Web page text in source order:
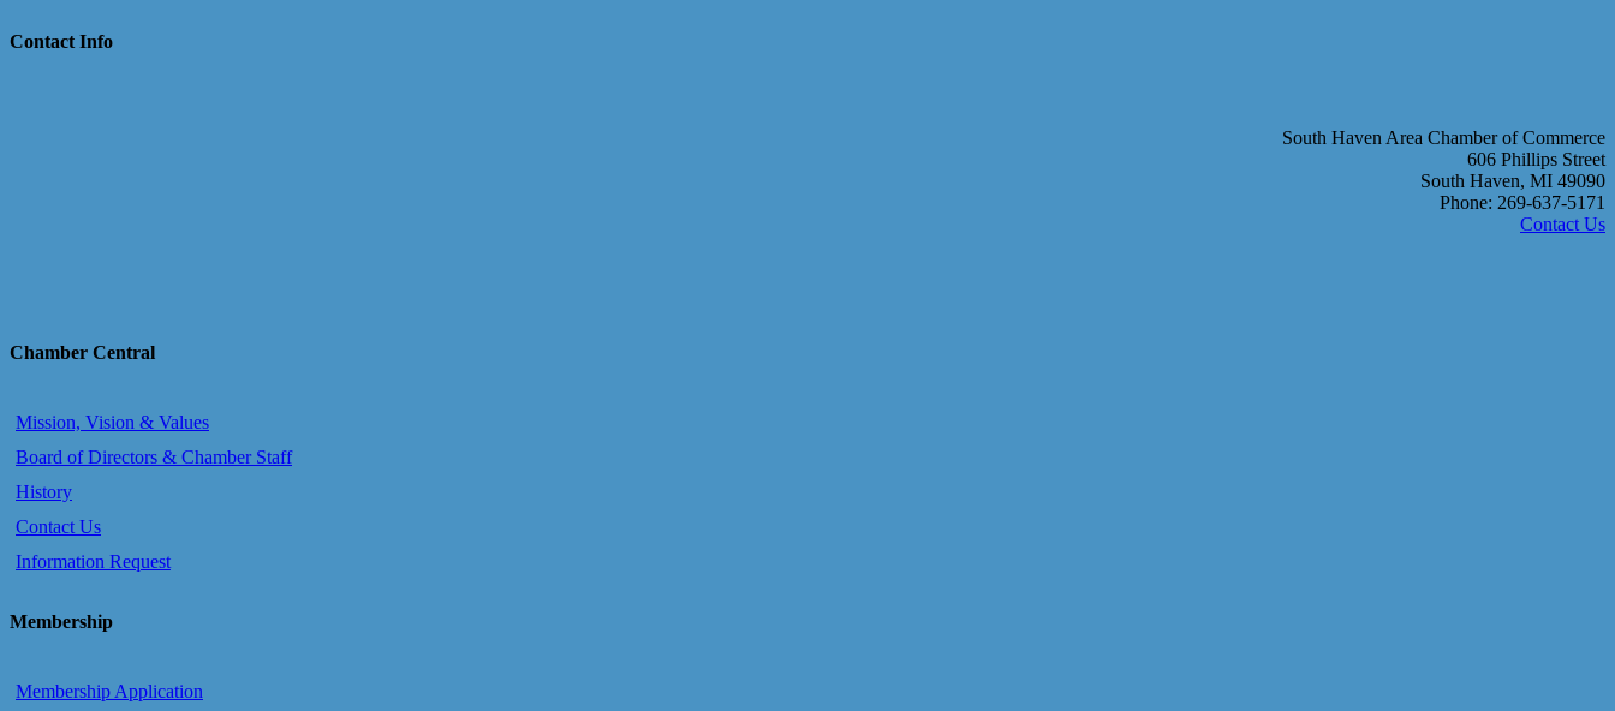
Contact Info
South Haven Area Chamber of Commerce
606 Phillips Street
South Haven, MI 49090
Phone: 269-637-5171
Contact Us
Chamber Central
Mission, Vision & Values
Board of Directors & Chamber Staff
History
Contact Us
Information Request
Membership
Membership Application